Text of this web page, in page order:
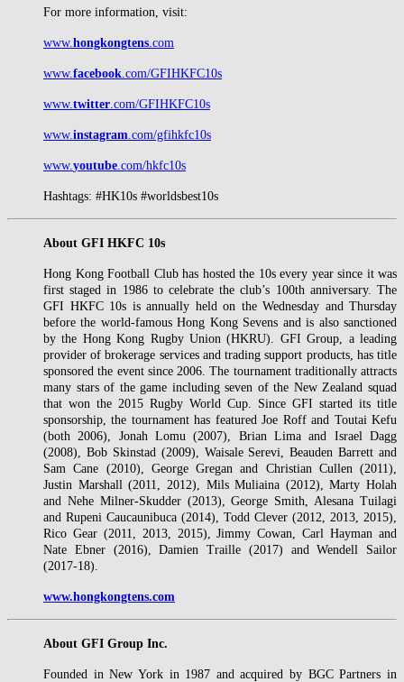
For more information, visit:
www. hongkongtens .com
www. facebook .com/GFIHKFC10s
www. twitter .com/GFIHKFC10s
www. instagram .com/gfihkfc10s
www. youtube .com/hkfc10s
Hashtags: #HK10s #worldsbest10s
About GFI HKFC 10s
Hong Kong Football Club has hosted the 10s every year since it was
first staged in 1986 to celebrate the club’s 100th anniversary. The
GFI HKFC 10s is annually held on the Wednesday and Thursday
before the world-famous Hong Kong Sevens and is also sanctioned
by the Hong Kong Rugby Union (HKRU). GFI Group, a leading
provider of brokerage services and trading support products, has title
sponsored the event since 2006. The tournament traditionally attracts
many stars of the game including seven of the New Zealand squad
that won the 2015 Rugby World Cup. Since GFI started its title
sponsorship, the tournament has featured Joe Roff and Toutai Kefu
(both 2006), Jonah Lomu (2007), Brian Lima and Israel Dagg
(2008), Bob Skinstad (2009), Waisale Serevi, Beauden Barrett and
Sam Cane (2010), George Gregan and Christian Cullen (2011),
Justin Marshall (2011, 2012), Mils Muliaina (2012), Marty Holah
and Nehe Milner-Skudder (2013), George Smith, Alesana Tuilagi
and Rupeni Caucaunibuca (2014), Todd Clever (2012, 2013, 2015),
Rico Gear (2011, 2013, 2015), Jimmy Cowan, Carl Hayman and
Nate Ebner (2016), Damien Traille (2017) and Wendell Sailor
(2017-18).
www.hongkongtens.com
About GFI Group Inc.
Founded in New York in 1987 and acquired by BGC Partners in